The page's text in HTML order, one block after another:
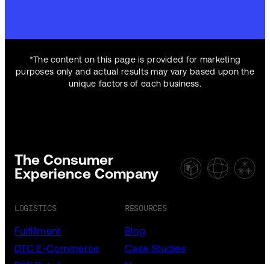
*The content on this page is provided for marketing
purposes only and actual results may vary based upon the
unique factors of each business.
The Consumer
Experience Company
LOGISTICS
Fulfillment
DTC E-Commerce
RESOURCES
Blog
Case Studies